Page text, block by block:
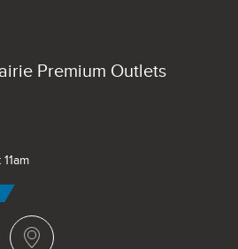
Premium Outlets